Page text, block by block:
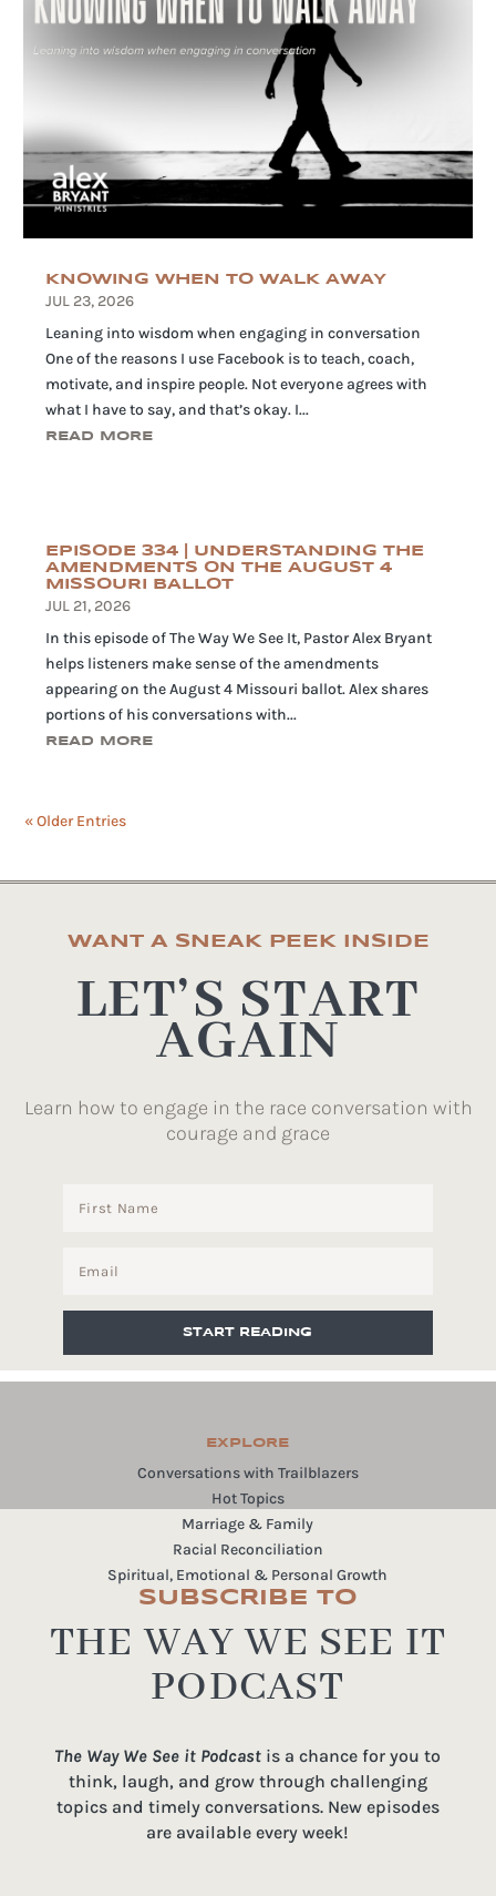
KNOWING WHEN TO WALK AWAY
JUL 23, 2026
Leaning into wisdom when engaging in conversation
One of the reasons I use Facebook is to teach, coach,
motivate, and inspire people. Not everyone agrees with
what I have to say, and that’s okay. I...
READ MORE
EPISODE 334 | UNDERSTANDING THE
AMENDMENTS ON THE AUGUST 4
MISSOURI BALLOT
JUL 21, 2026
In this episode of The Way We See It, Pastor Alex Bryant
helps listeners make sense of the amendments
appearing on the August 4 Missouri ballot. Alex shares
portions of his conversations with...
READ MORE
« Older Entries
WANT A SNEAK PEEK INSIDE
LET’S START
AGAIN
Learn how to engage in the race conversation with
courage and grace
START READING
EXPLORE
Conversations with Trailblazers
Hot Topics
Marriage & Family
Racial Reconciliation
Spiritual, Emotional & Personal Growth
SUBSCRIBE TO
THE WAY WE SEE IT
PODCAST
The Way We See it Podcast is a chance for you to
think, laugh, and grow through challenging
topics and timely conversations. New episodes
are available every week!